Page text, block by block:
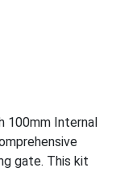
100mm Internal
gate. This kit